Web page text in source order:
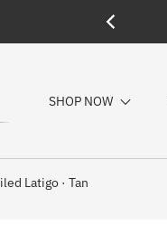
SHOP NOW
Latigo · Tan